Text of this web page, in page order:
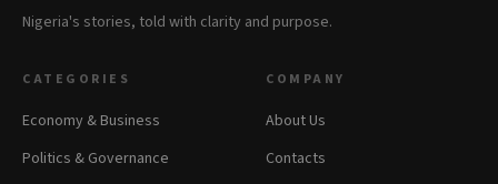
Nigeria's stories, told with clarity and purpose.
CATEGORIES
Economy & Business
Politics & Governance
COMPANY
About Us
Contacts